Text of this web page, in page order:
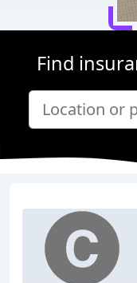
Find